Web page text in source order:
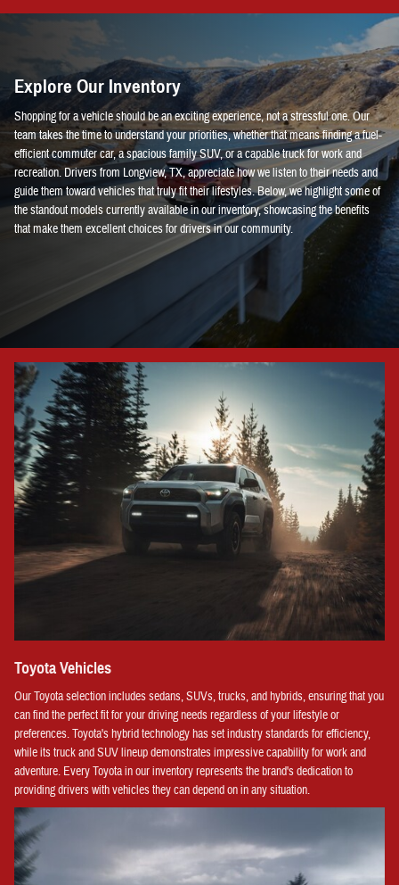
Explore Our Inventory
Shopping for a vehicle should be an exciting experience, not a stressful one. Our
team takes the time to understand your priorities, whether that means finding a fuel-
efficient commuter car, a spacious family SUV, or a capable truck for work and
recreation. Drivers from Longview, TX, appreciate how we listen to their needs and
guide them toward vehicles that truly fit their lifestyles. Below, we highlight some of
the standout models currently available in our inventory, showcasing the benefits
that make them excellent choices for drivers in our community.
Toyota Vehicles
Our Toyota selection includes sedans, SUVs, trucks, and hybrids, ensuring that you
can find the perfect fit for your driving needs regardless of your lifestyle or
preferences. Toyota's hybrid technology has set industry standards for efficiency,
while its truck and SUV lineup demonstrates impressive capability for work and
adventure. Every Toyota in our inventory represents the brand's dedication to
providing drivers with vehicles they can depend on in any situation.